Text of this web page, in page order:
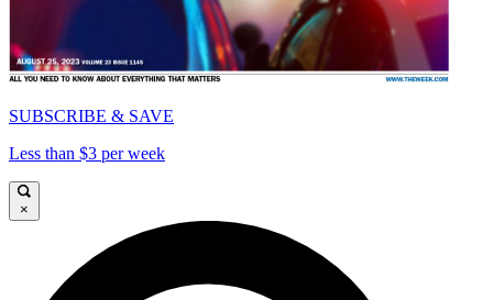
SUBSCRIBE & SAVE
Less than $3 per week
×